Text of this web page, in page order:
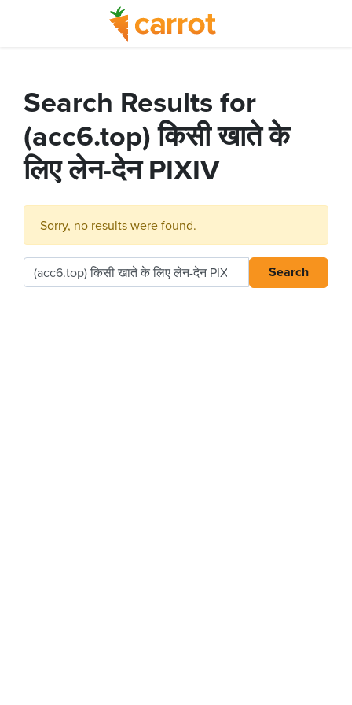
Search Results for
(acc6.top) किसी खाते के
लिए लेन-देन PIXIV
Sorry, no results were found.
Search for:
Search